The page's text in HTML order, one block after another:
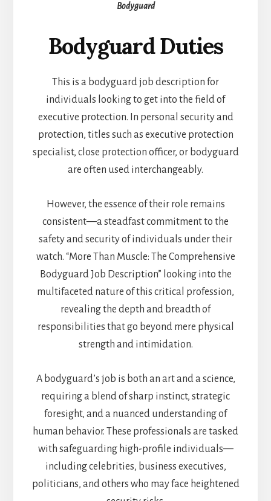
Bodyguard
Bodyguard Duties
This is a bodyguard job description for
individuals looking to get into the field of
executive protection. In personal security and
protection, titles such as executive protection
specialist, close protection officer, or bodyguard
are often used interchangeably.
However, the essence of their role remains
consistent—a steadfast commitment to the
safety and security of individuals under their
watch. “More Than Muscle: The Comprehensive
Bodyguard Job Description” looking into the
multifaceted nature of this critical profession,
revealing the depth and breadth of
responsibilities that go beyond mere physical
strength and intimidation.
A bodyguard’s job is both an art and a science,
requiring a blend of sharp instinct, strategic
foresight, and a nuanced understanding of
human behavior. These professionals are tasked
with safeguarding high-profile individuals—
including celebrities, business executives,
politicians, and others who may face heightened